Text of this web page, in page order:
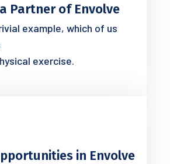
Partner of Envolve
example, which of us
exercise.
in Envolve